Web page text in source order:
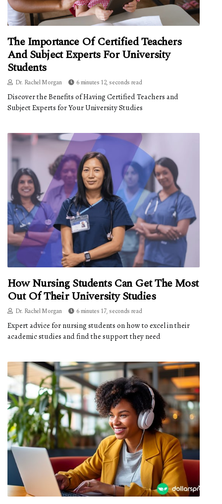
The Importance Of Certified Teachers
And Subject Experts For University
Students
Dr. Rachel Morgan 6 minutes 12, seconds read
Discover the Benefits of Having Certified Teachers and
Subject Experts for Your University Studies
How Nursing Students Can Get The Most
Out Of Their University Studies
Dr. Rachel Morgan 6 minutes 17, seconds read
Expert advice for nursing students on how to excel in their
academic studies and find the support they need